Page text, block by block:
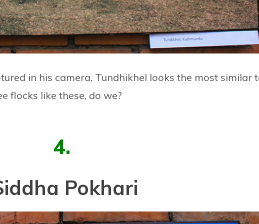
in his camera, Tundhikhel looks the most similar
flocks like these, do we?
4.
Pokhari